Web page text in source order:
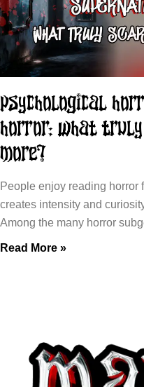
Psychological
Horror: What
More?
People enjoy reading horror
creates intensity and
Among the many horror
Read More »